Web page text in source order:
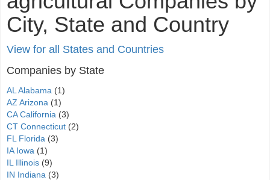
City, State and Country
View for all States and Countries
Companies by State
AL Alabama (1)
AZ Arizona (1)
CA California (3)
CT Connecticut (2)
FL Florida (3)
IA Iowa (1)
IL Illinois (9)
IN Indiana (3)